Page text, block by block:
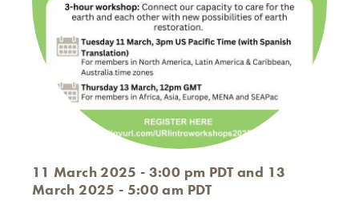
11 March 2025 - 3:00 pm PDT and 13
March 2025 - 5:00 am PDT